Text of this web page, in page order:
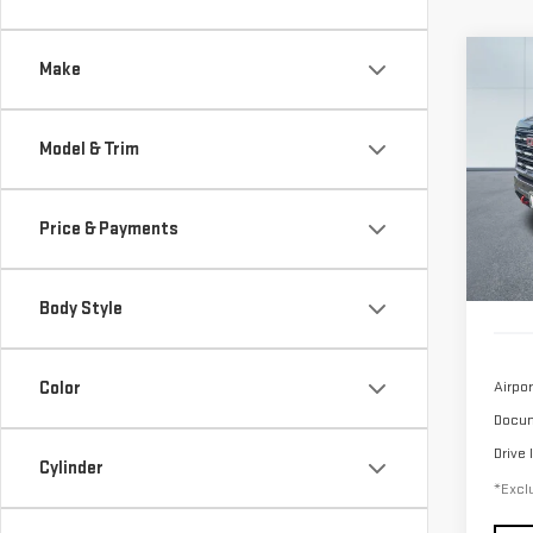
Make
Model & Trim
Price & Payments
Body Style
Color
Cylinder
/
Drive